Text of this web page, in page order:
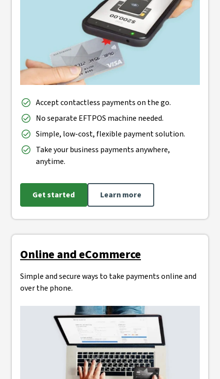
Accept contactless payments on the go.
No separate EFTPOS machine needed.
Simple, low-cost, flexible payment solution.
Take your business payments anywhere,
anytime.
Get started Learn more
Online and eCommerce
Simple and secure ways to take payments online and
over the phone.